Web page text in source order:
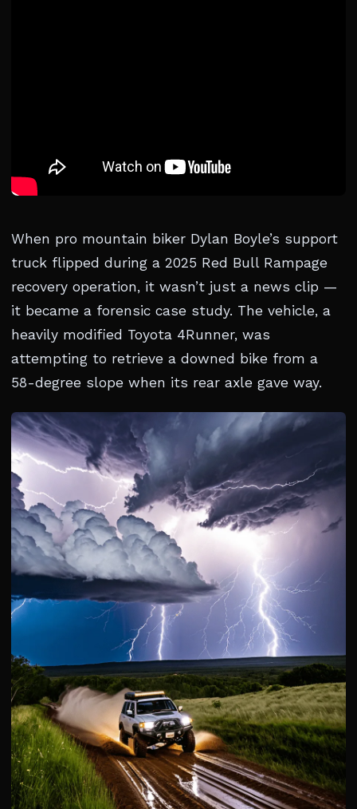
When pro mountain biker Dylan Boyle’s support
truck flipped during a 2025 Red Bull Rampage
recovery operation, it wasn’t just a news clip —
it became a forensic case study. The vehicle, a
heavily modified Toyota 4Runner, was
attempting to retrieve a downed bike from a
58-degree slope when its rear axle gave way.